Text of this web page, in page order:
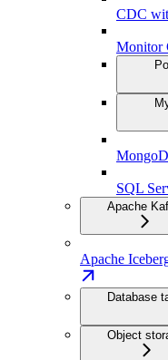
CDC
Monitor
SQL
Apache
Apache
Database
Object